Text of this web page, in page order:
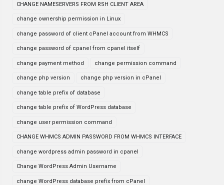
CHANGE NAMESERVERS FROM RSH CLIENT AREA
change ownership permission in Linux
change password of client cPanel account from WHMCS
change password of cpanel from cpanel itself
change payment method change permission command
change php version change php version in cPanel
change table prefix of database
change table prefix of WordPress database
change user permission command
CHANGE WHMCS ADMIN PASSWORD FROM WHMCS INTERFACE
change wordpress admin password in cpanel
Change WordPress Admin Username
change WordPress database prefix from cPanel